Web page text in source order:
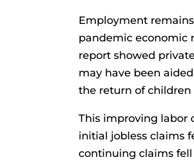
Employment
pandemic economic
report showed
may have been
the return of children
This improving labor
initial jobless claims
continuing claims